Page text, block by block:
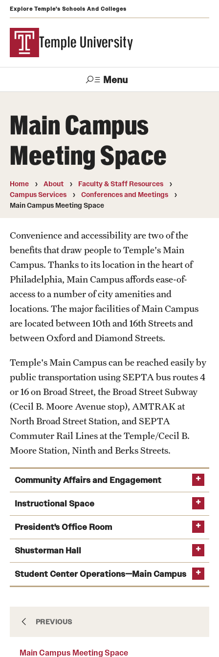
Explore Temple's Schools And Colleges
Temple University
Menu
Visit Apply Alumni TUportal
Admissions
Undergraduate
Graduate and Professional
International Admissions
Academics
Degrees and Programs
Campuses
Courses and Schedules
Dual Degree Programs
Honors Program
Interdisciplinary Academics
International Study
Libraries
Life at Temple
Arts and Culture
Clubs and Organizations
Emergency Resources
Main Campus
Meeting Space
Home About
Faculty & Staff Resources
Campus Services
Conferences and Meetings
Main Campus Meeting Space
Documents & Insurance
Health Sciences Center Form
PREVIOUS
Main Campus Meeting Space
Convenience and accessibility are two of the
benefits that draw people to Temple's Main
Campus. Thanks to its location in the heart of
Philadelphia, Main Campus affords ease-of-
access to a number of city amenities and
locations. The major facilities of Main Campus
are located between 10th and 16th Streets and
between Oxford and Diamond Streets.
Temple's Main Campus can be reached easily by
public transportation using SEPTA bus routes 4
or 16 on Broad Street, the Broad Street Subway
(Cecil B. Moore Avenue stop), AMTRAK at
North Broad Street Station, and SEPTA
Commuter Rail Lines at the Temple/Cecil B.
Moore Station, Ninth and Berks Streets.
Community Affairs and Engagement
Office of Community Affairs and
Engagement homepage
myrtle.jackson@temple.edu
Instructional Space
Support
President's Office Room
Shusterman Hall
Student Center Operations—Main Campus